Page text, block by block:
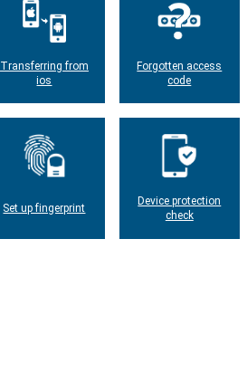
Transferring from
ios
Forgotten access
code
Set up fingerprint
Device protection
check